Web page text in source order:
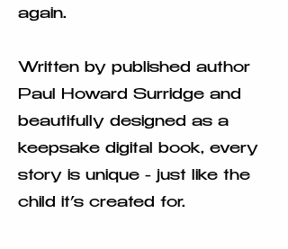
again.
Written by published author
Paul Howard Surridge and
beautifully designed as a
keepsake digital book, every
story is unique - just like the
child it’s created for.